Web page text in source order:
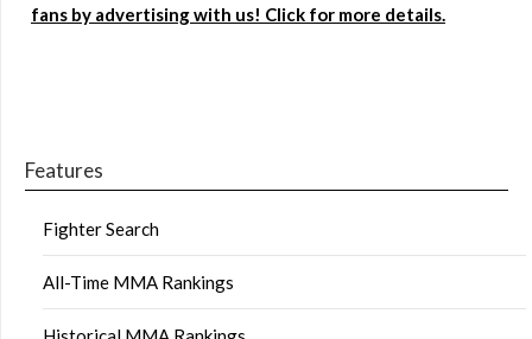
fans by advertising with us! Click for more details.
Features
Fighter Search
All-Time MMA Rankings